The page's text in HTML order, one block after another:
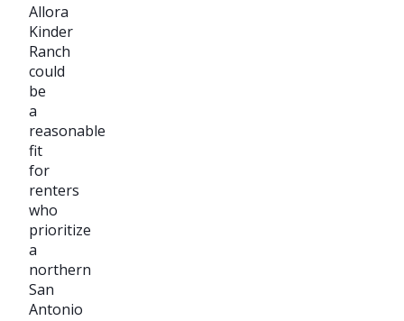
Allora
Kinder
Ranch
could
be
a
reasonable
fit
for
renters
who
prioritize
a
northern
San
Antonio